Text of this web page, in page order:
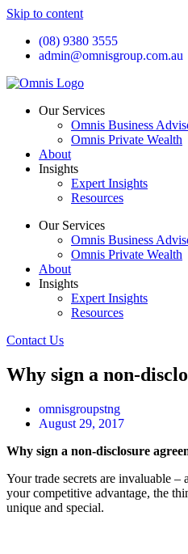
Skip to content
(08) 9380 3555
admin@omnisgroup.com.au
Our Services
Omnis Business
Omnis Private Wealth
About
Insights
Expert Insights
Resources
Our Services
Omnis Business
Omnis Private Wealth
About
Insights
Expert Insights
Resources
Contact Us
Why sign a non-
omnisgroupstng
August 29, 2017
Why sign a non-disclosure
Your trade secrets are invaluable –
your competitive advantage, the
unique and special.